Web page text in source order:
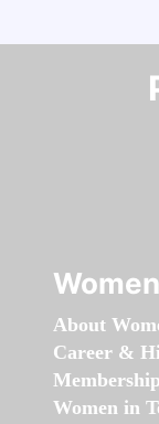
About
Career &
Membership
Women in